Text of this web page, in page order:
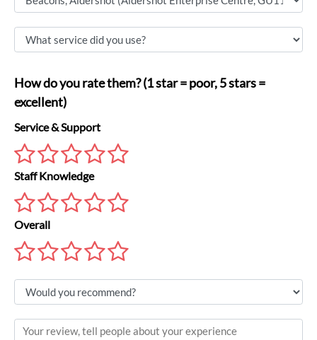
How do you rate them? (1 star = poor, 5 stars =
excellent)
Service & Support
Staff Knowledge
Overall